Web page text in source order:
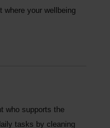
where your wellbeing
who supports the
tasks by cleaning